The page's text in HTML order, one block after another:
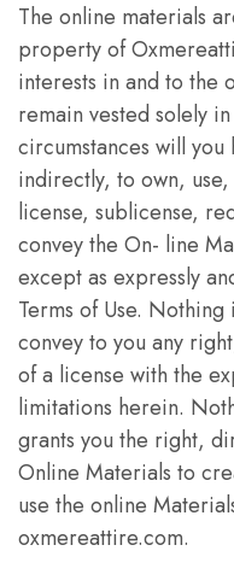
The online materials
property of
interests in and to the
remain vested solely
circumstances will
indirectly, to own,
license, sublicense,
convey the On- line
except as expressly
Terms of Use.
convey to you any
of a license with the
limitations herein.
grants you the right,
Online Materials to
use the online
oxmereattire.com.